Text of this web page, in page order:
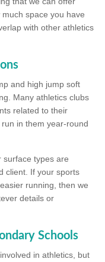
space you have
with other athletics
and high jump soft
Many athletics clubs
related to their
in them year-round
surface types are
client. If your sports
running, then we
details or
Schools
in athletics, but